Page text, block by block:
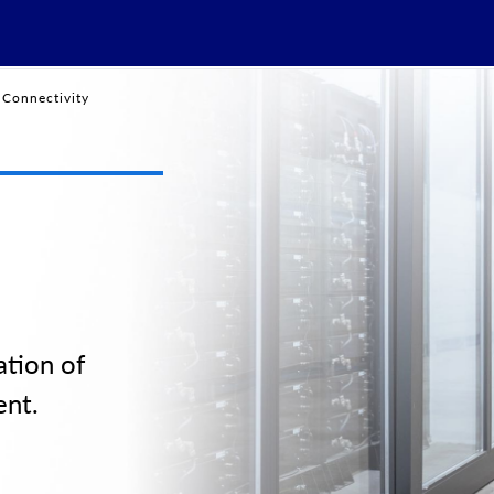
Connectivity
of